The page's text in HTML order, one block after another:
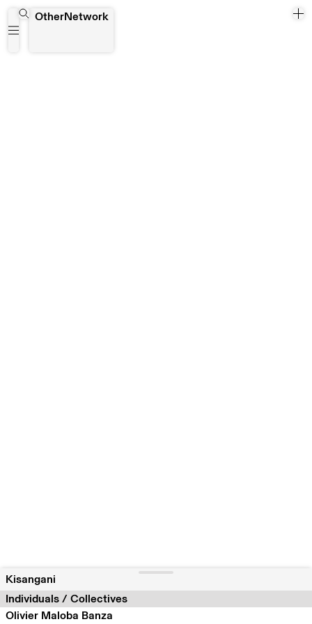
OtherNetwork
Kisangani
Individuals / Collectives
Olivier Maloba Banza